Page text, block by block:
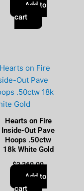
Add to
cart
Hearts on Fire
Inside-Out Pave
Hoops .50ctw
18k White Gold
$3,360.00
Add to
cart